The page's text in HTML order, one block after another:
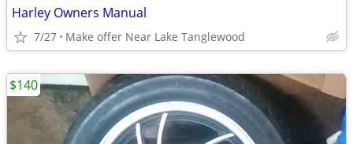
Harley Owners Manual
7/27 Make offer Near Lake Tanglewood
$140